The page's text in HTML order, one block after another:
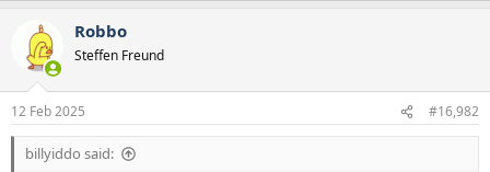
Robbo
Steffen Freund
12 Feb 2025 #16,982
billyiddo said: